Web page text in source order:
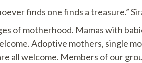
finds one finds a treasure.”
of motherhood. Mamas with
Adoptive mothers, single
all welcome. Members of our